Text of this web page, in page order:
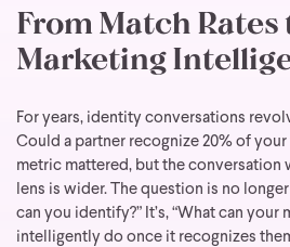
From Match Rates
Marketing
For years, identity conversations
Could a partner recognize 20% of
metric mattered, but the conversation
lens is wider. The question is no
can you identify?” It’s, “What can your
intelligently do once it recognizes